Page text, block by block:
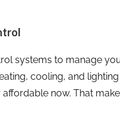
systems to manage
cooling, and
now. That